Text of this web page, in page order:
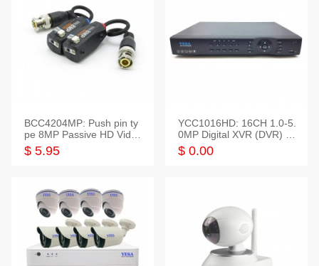
BCC4204MP: Push pin ty
pe 8MP Passive HD Video
Balun, 2KV protect
$ 5.95
YCC1016HD: 16CH 1.0-5.
0MP Digital XVR (DVR) In
telligent HD
$ 0.00